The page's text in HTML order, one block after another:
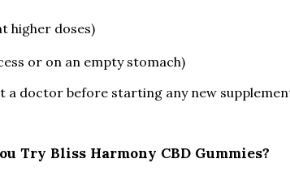
higher doses)
or on an empty stomach)
a doctor before starting any new
Try Bliss Harmony CBD Gummies?